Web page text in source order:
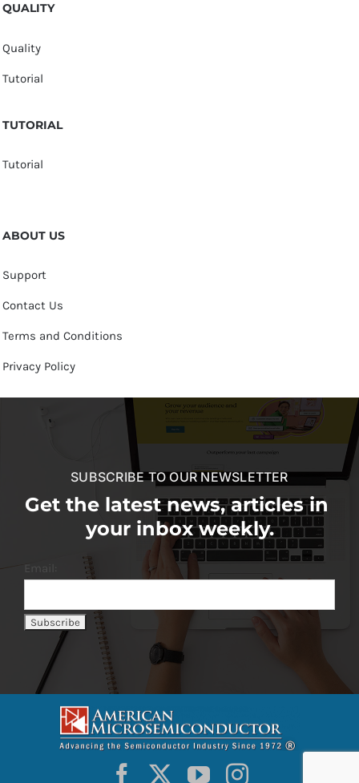
QUALITY
Quality
Tutorial
TUTORIAL
Tutorial
ABOUT US
Support
Contact Us
Terms and Conditions
Privacy Policy
SUBSCRIBE TO OUR NEWSLETTER
Get the latest news, articles in
your inbox weekly.
Email: